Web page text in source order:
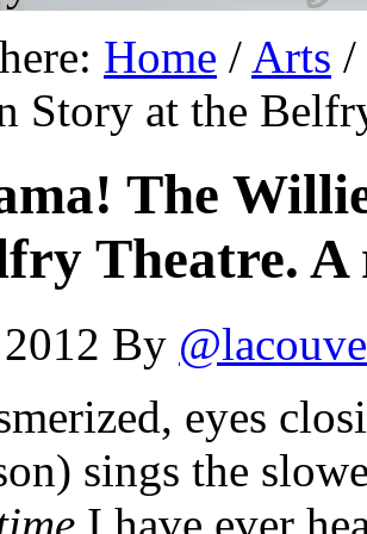
Home / Arts /
Story at the
The
Theatre. A
By
eyes
sings the
I have ever